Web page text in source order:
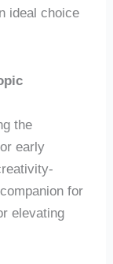
ideal choice
the
early
for
elevating